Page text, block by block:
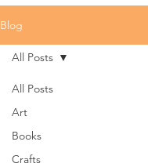
Blog
All Posts
Art
Books
Crafts
All Posts